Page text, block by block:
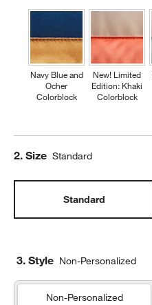
Navy Blue and
Ocher
Colorblock
New! Limited
Edition: Khaki
Colorblock
Step
2. Size Standard
Standard
3. Style Non-Personalized
Non-Personalized